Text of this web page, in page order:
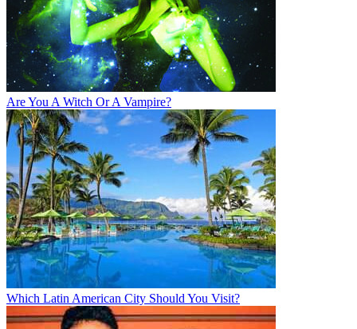
Are You A Witch Or A Vampire?
Which Latin American City Should You Visit?